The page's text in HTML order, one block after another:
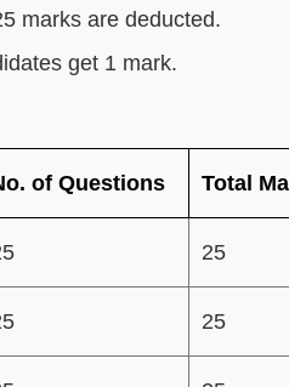
marks are deducted.
get 1 mark.
of Questions Total
25
25